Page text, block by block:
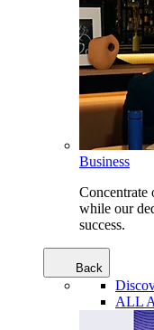
Business
Concentrate
while our
success.
Back
ALL